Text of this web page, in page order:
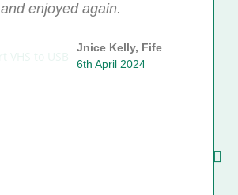
and enjoyed again.
Jnice Kelly, Fife
6th April 2024